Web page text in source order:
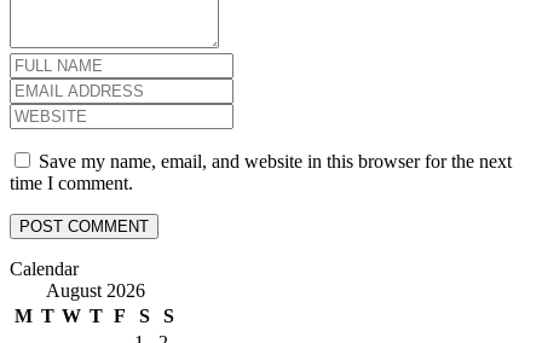
Save my name, email, and website in this browser for the next
time I comment.
Calendar
August 2026
M T W T F S
S